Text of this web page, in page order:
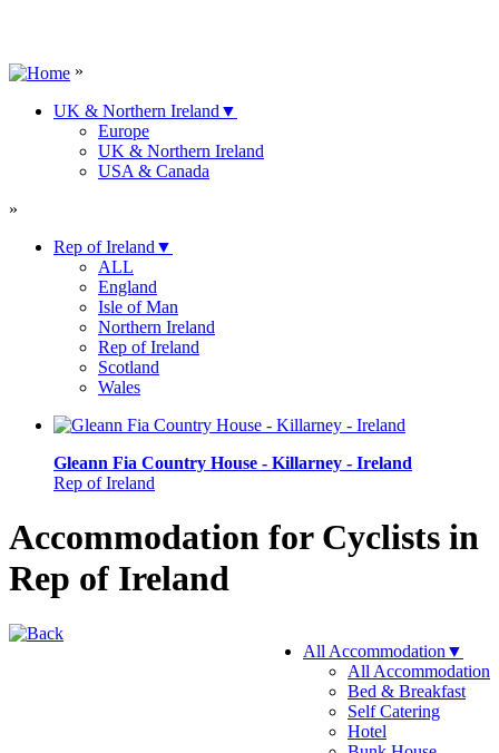
»
UK & Northern Ireland ▼
Europe
UK & Northern Ireland
USA & Canada
»
Rep of Ireland ▼
ALL
England
Isle of Man
Northern Ireland
Rep of Ireland
Scotland
Wales
Gleann Fia Country House - Killarney - Ireland
Rep of Ireland
Accommodation for Cyclists in
Rep of Ireland
All Accommodation ▼
All Accommodation
Bed & Breakfast
Self Catering
Hotel